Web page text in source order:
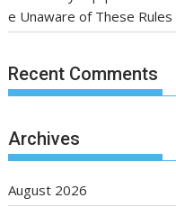
e Unaware of These Rules
Recent Comments
Archives
August 2026